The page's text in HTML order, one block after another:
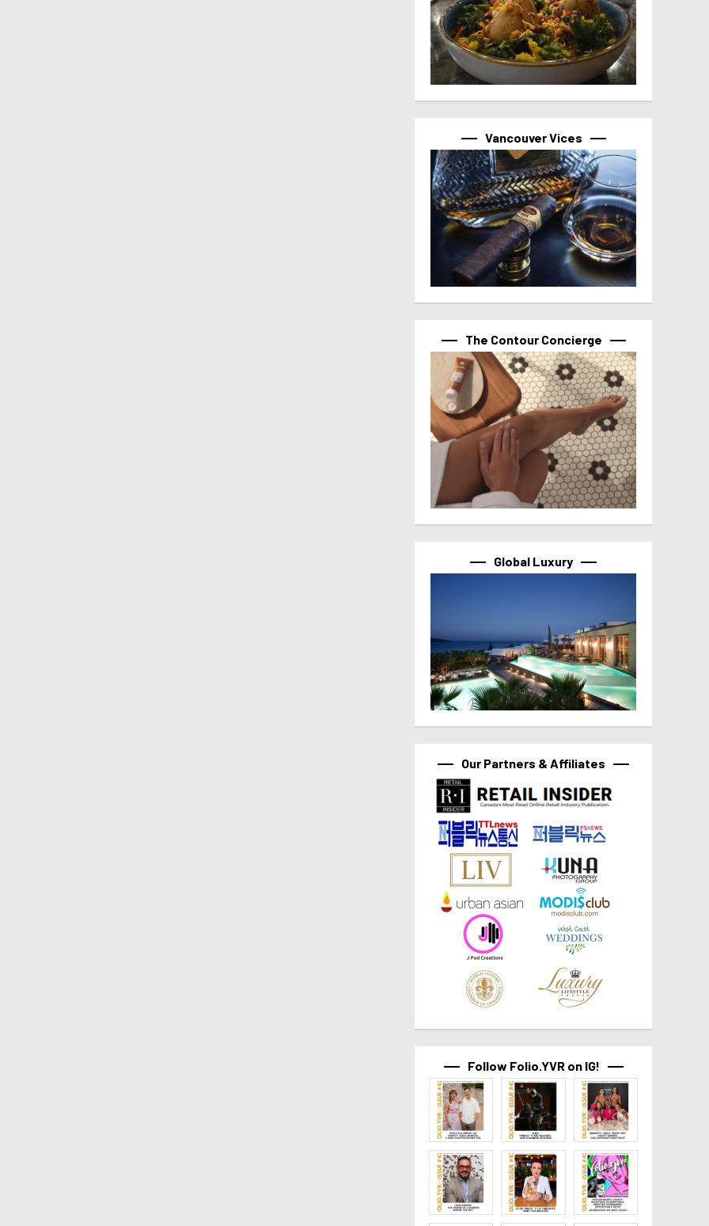
Vancouver Vices
The Contour Concierge
Global Luxury
Our Partners & Affiliates
Follow Folio.YVR on IG!